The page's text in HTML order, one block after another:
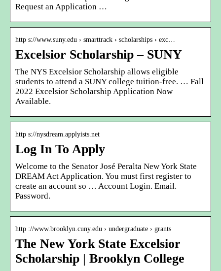
Request an Application …
http s://www.suny.edu › smarttrack › scholarships › exc…
Excelsior Scholarship – SUNY
The NYS Excelsior Scholarship allows eligible
students to attend a SUNY college tuition-free. … Fall
2022 Excelsior Scholarship Application Now
Available.
http s://nysdream.applyists.net
Log In To Apply
Welcome to the Senator José Peralta New York State
DREAM Act Application. You must first register to
create an account so … Account Login. Email.
Password.
http ://www.brooklyn.cuny.edu › undergraduate › grants
The New York State Excelsior
Scholarship | Brooklyn College